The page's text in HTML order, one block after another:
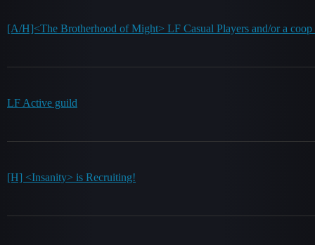
[A/H]<The Brotherhood of Might> LF Casual Players and/or a
LF Active guild
[H] <Insanity> is Recruiting!